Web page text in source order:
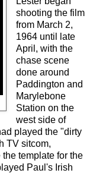
shooting the film
from March 2,
1964 until late
April, with the
chase scene
done around
Paddington and
Marylebone
Station on the
west side of
played the "dirty
TV sitcom,
template for the
Paul's Irish